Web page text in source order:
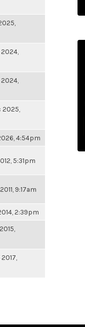
2025,
4:54pm
5:31pm
9:17am
2:39pm